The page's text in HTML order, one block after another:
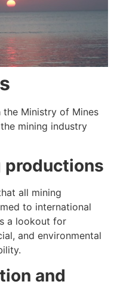
Ministry of Mines
mining industry
productions
all mining
to international
a lookout for
and environmental
and